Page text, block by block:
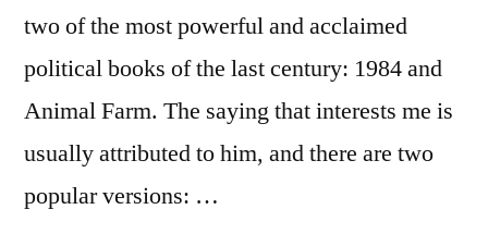
two of the most powerful and acclaimed
political books of the last century: 1984 and
Animal Farm. The saying that interests me is
usually attributed to him, and there are two
popular versions: …